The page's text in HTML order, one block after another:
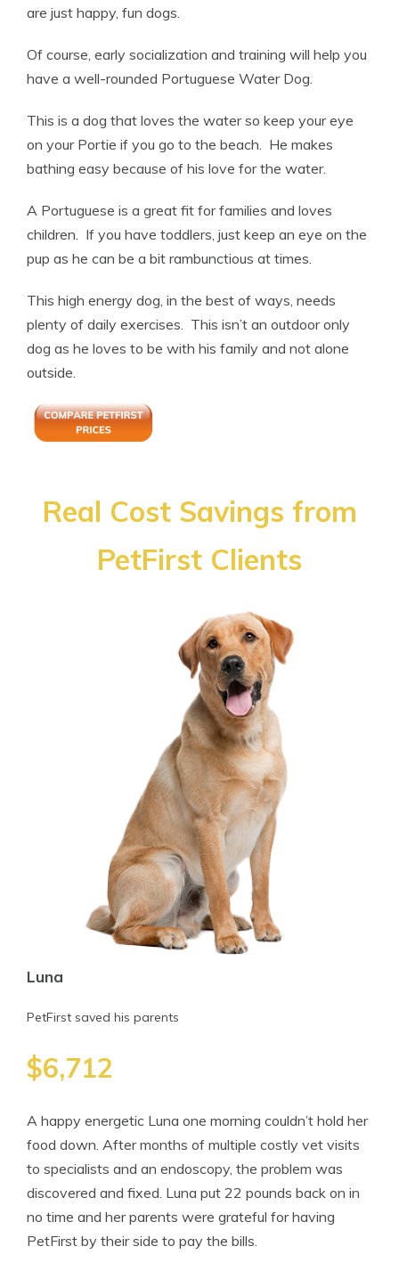
are just happy, fun dogs.
Of course, early socialization and training will help you
have a well-rounded Portuguese Water Dog.
This is a dog that loves the water so keep your eye
on your Portie if you go to the beach. He makes
bathing easy because of his love for the water.
A Portuguese is a great fit for families and loves
children. If you have toddlers, just keep an eye on the
pup as he can be a bit rambunctious at times.
This high energy dog, in the best of ways, needs
plenty of daily exercises. This isn’t an outdoor only
dog as he loves to be with his family and not alone
outside.
Real Cost Savings from
PetFirst Clients
Luna
PetFirst saved his parents
$6,712
A happy energetic Luna one morning couldn’t hold her
food down. After months of multiple costly vet visits
to specialists and an endoscopy, the problem was
discovered and fixed. Luna put 22 pounds back on in
no time and her parents were grateful for having
PetFirst by their side to pay the bills.